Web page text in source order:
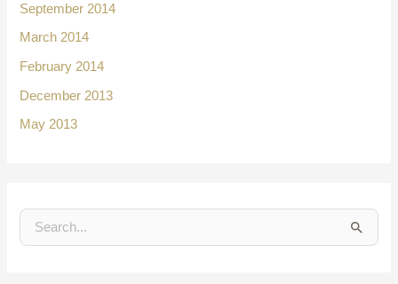
September 2014
March 2014
February 2014
December 2013
May 2013